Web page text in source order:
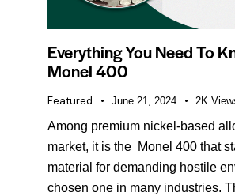
Everything You Need To
Monel 400
Featured June 21, 2024 2K
Among premium nickel-based
market, it is the Monel 400 that
material for demanding hostile
chosen one in many industries.